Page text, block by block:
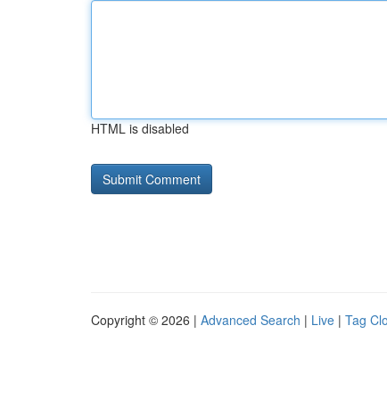
HTML is disabled
Copyright © 2026 | Advanced Search | Live | Tag